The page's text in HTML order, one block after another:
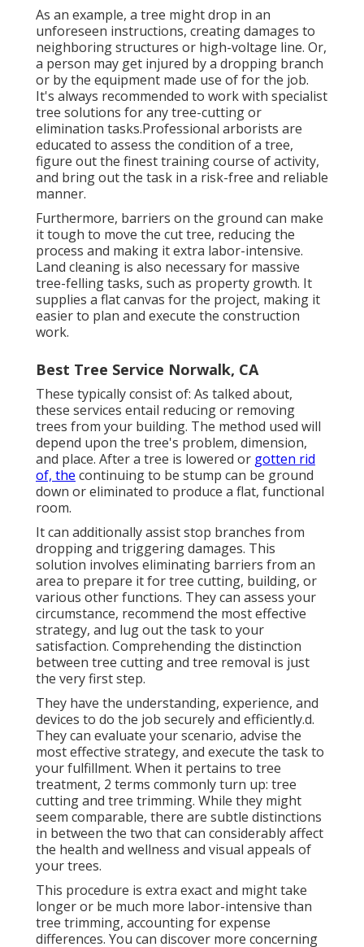
As an example, a tree might drop in an
unforeseen instructions, creating damages to
neighboring structures or high-voltage line. Or,
a person may get injured by a dropping branch
or by the equipment made use of for the job.
It's always recommended to work with specialist
tree solutions for any tree-cutting or
elimination tasks.Professional arborists are
educated to assess the condition of a tree,
figure out the finest training course of activity,
and bring out the task in a risk-free and reliable
manner.
Furthermore, barriers on the ground can make
it tough to move the cut tree, reducing the
process and making it extra labor-intensive.
Land cleaning is also necessary for massive
tree-felling tasks, such as property growth. It
supplies a flat canvas for the project, making it
easier to plan and execute the construction
work.
Best Tree Service Norwalk, CA
These typically consist of: As talked about,
these services entail reducing or removing
trees from your building. The method used will
depend upon the tree's problem, dimension,
and place. After a tree is lowered or gotten rid
of, the continuing to be stump can be ground
down or eliminated to produce a flat, functional
room.
It can additionally assist stop branches from
dropping and triggering damages. This
solution involves eliminating barriers from an
area to prepare it for tree cutting, building, or
various other functions. They can assess your
circumstance, recommend the most effective
strategy, and lug out the task to your
satisfaction. Comprehending the distinction
between tree cutting and tree removal is just
the very first step.
They have the understanding, experience, and
devices to do the job securely and efficiently.d.
They can evaluate your scenario, advise the
most effective strategy, and execute the task to
your fulfillment. When it pertains to tree
treatment, 2 terms commonly turn up: tree
cutting and tree trimming. While they might
seem comparable, there are subtle distinctions
in between the two that can considerably affect
the health and wellness and visual appeals of
your trees.
This procedure is extra exact and might take
longer or be much more labor-intensive than
tree trimming, accounting for expense
differences. You can discover more concerning